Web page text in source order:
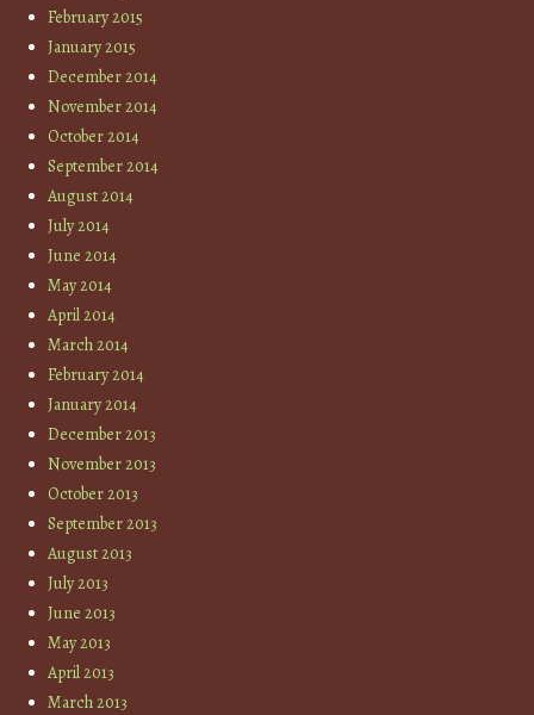
February 2015
January 2015
December 2014
November 2014
October 2014
September 2014
August 2014
July 2014
June 2014
May 2014
April 2014
March 2014
February 2014
January 2014
December 2013
November 2013
October 2013
September 2013
August 2013
July 2013
June 2013
May 2013
April 2013
March 2013